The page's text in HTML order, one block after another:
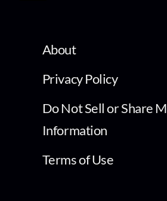
About
Privacy Policy
Do Not Sell or Share
Information
Terms of Use